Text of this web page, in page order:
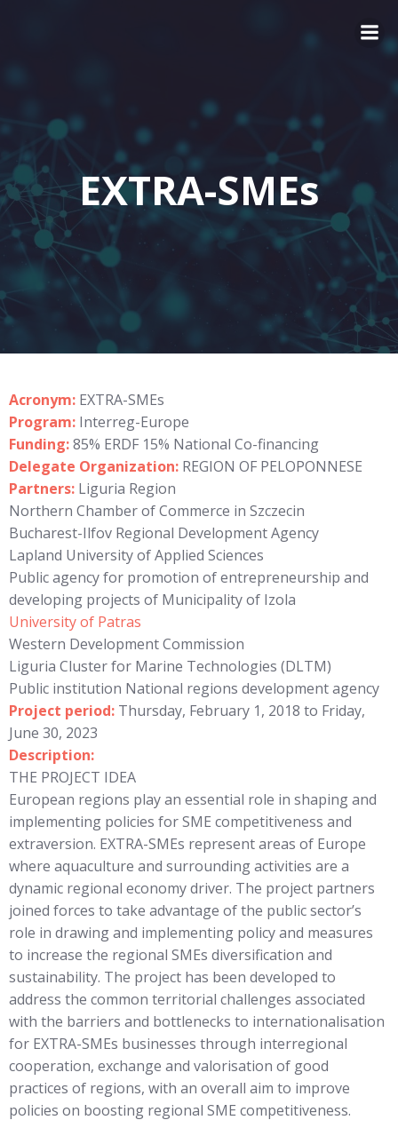
EXTRA-SMEs
Acronym: EXTRA-SMEs
Program: Interreg-Europe
Funding:85% ERDF 15% National Co-financing
Delegate Organization: REGION OF PELOPONNESE
Partners: Liguria Region
Northern Chamber of Commerce in Szczecin
Bucharest-Ilfov Regional Development Agency
Lapland University of Applied Sciences
Public agency for promotion of entrepreneurship and
developing projects of Municipality of Izola
University of Patras
Western Development Commission
Liguria Cluster for Marine Technologies (DLTM)
Public institution National regions development agency
Project period: Thursday, February 1, 2018 to Friday,
June 30, 2023
Description:
THE PROJECT IDEA
European regions play an essential role in shaping and
implementing policies for SME competitiveness and
extraversion. EXTRA-SMEs represent areas of Europe
where aquaculture and surrounding activities are a
dynamic regional economy driver. The project partners
joined forces to take advantage of the public sector’s
role in drawing and implementing policy and measures
to increase the regional SMEs diversification and
sustainability. The project has been developed to
address the common territorial challenges associated
with the barriers and bottlenecks to internationalisation
for EXTRA-SMEs businesses through interregional
cooperation, exchange and valorisation of good
practices of regions, with an overall aim to improve
policies on boosting regional SME competitiveness.